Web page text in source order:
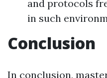
and protocols
in such
Conclusion
In conclusion,